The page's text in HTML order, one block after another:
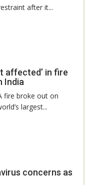
after it...
affected’ in fire
India
fire broke out on
largest...
concerns as